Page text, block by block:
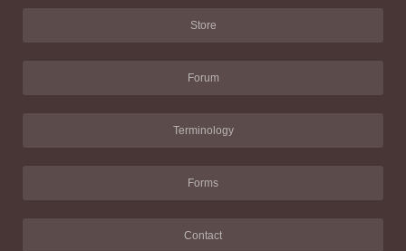
Store
Forum
Terminology
Forms
Contact